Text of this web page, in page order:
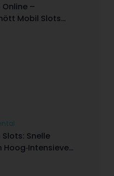
Online –
Mobil Slots
Snelle
Hoog‑Intensieve